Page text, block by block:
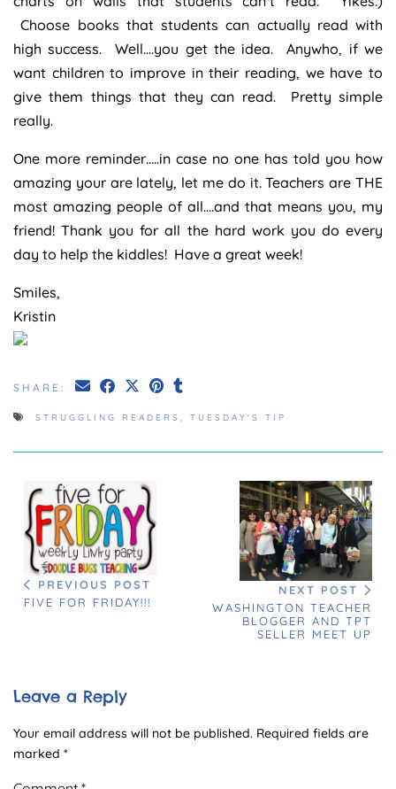
Choose books that students can actually read with
high success. Well….you get the idea. Anywho, if we
want children to improve in their reading, we have to
give them things that they can read. Pretty simple
really.
One more reminder…..in case no one has told you how
amazing your are lately, let me do it. Teachers are THE
most amazing people of all….and that means you, my
friend! Thank you for all the hard work you do every
day to help the kiddles! Have a great week!
Smiles,
Kristin
SHARE:
STRUGGLING READERS , TUESDAY'S TIP
PREVIOUS POST
FIVE FOR FRIDAY!!!
NEXT POST
WASHINGTON TEACHER
BLOGGER AND TPT
SELLER MEET UP
Leave a Reply
Your email address will not be published. Required fields are
marked *